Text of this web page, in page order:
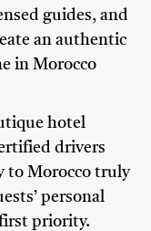
guides, and
an authentic
in Morocco
hotel
drivers
to Morocco truly
personal
priority.